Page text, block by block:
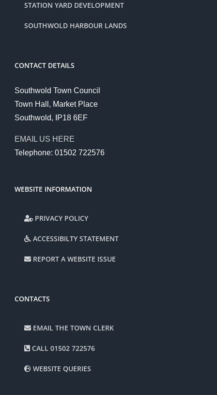
STATION YARD DEVELOPMENT
SOUTHWOLD HARBOUR LANDS
CONTACT DETAILS
Southwold Town Council
Town Hall, Market Place
Southwold, IP18 6EF
EMAIL US HERE
Telephone: 01502 722576
WEBSITE INFORMATION
PRIVACY POLICY
ACCESSIBILTY STATEMENT
REPORT A WEBSITE ISSUE
CONTACTS
EMAIL THE TOWN CLERK
CALL 01502 722576
WEBSITE QUERIES